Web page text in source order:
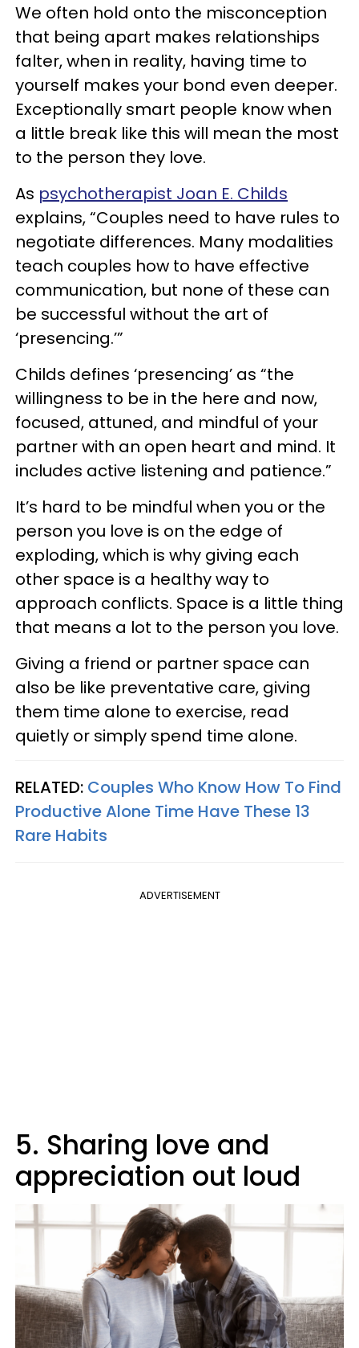
We often hold onto the misconception
that being apart makes relationships
falter, when in reality, having time to
yourself makes your bond even deeper.
Exceptionally smart people know when
a little break like this will mean the most
to the person they love.
As psychotherapist Joan E. Childs
explains, “Couples need to have rules to
negotiate differences. Many modalities
teach couples how to have effective
communication, but none of these can
be successful without the art of
‘presencing.’”
Childs defines ‘presencing’ as “the
willingness to be in the here and now,
focused, attuned, and mindful of your
partner with an open heart and mind. It
includes active listening and patience.”
It’s hard to be mindful when you or the
person you love is on the edge of
exploding, which is why giving each
other space is a healthy way to
approach conflicts. Space is a little thing
that means a lot to the person you love.
Giving a friend or partner space can
also be like preventative care, giving
them time alone to exercise, read
quietly or simply spend time alone.
RELATED: Couples Who Know How To Find
Productive Alone Time Have These 13
Rare Habits
ADVERTISEMENT
5. Sharing love and
appreciation out loud